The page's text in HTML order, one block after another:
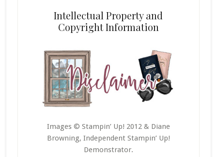
Intellectual Property and
Copyright Information
Images © Stampin’ Up! 2012 & Diane
Browning, Independent Stampin’ Up!
Demonstrator.